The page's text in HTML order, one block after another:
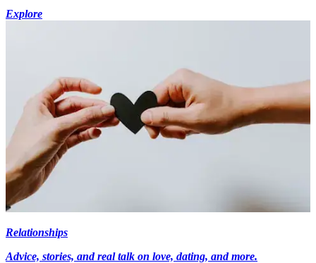
Explore
Relationships
Advice, stories, and real talk on love, dating, and more.